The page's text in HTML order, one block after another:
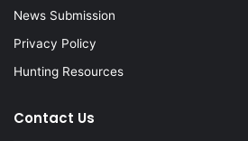
News Submission
Privacy Policy
Hunting Resources
Contact Us